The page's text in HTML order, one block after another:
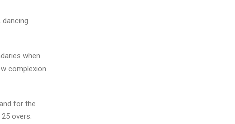
when
complexion
for the
overs.